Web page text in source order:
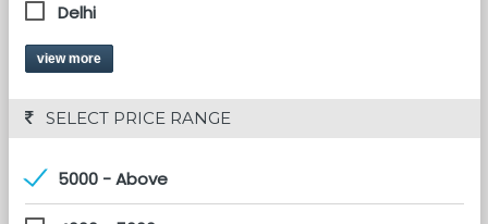
Delhi
view more
SELECT PRICE RANGE
5000 - Above